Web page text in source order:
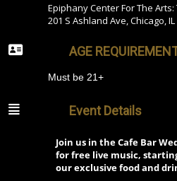
Epiphany Center For The
201 S Ashland Ave, Chicago, IL
AGE
Must be 21+
Event Details
Join us in the Cafe Bar
for free live music,
our exclusive food and